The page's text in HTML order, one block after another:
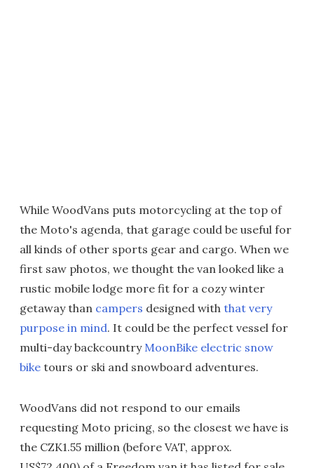
While WoodVans puts motorcycling at the top of
the Moto's agenda, that garage could be useful for
all kinds of other sports gear and cargo. When we
first saw photos, we thought the van looked like a
rustic mobile lodge more fit for a cozy winter
getaway than campers designed with that very
purpose in mind. It could be the perfect vessel for
multi-day backcountry MoonBike electric snow
bike tours or ski and snowboard adventures.
WoodVans did not respond to our emails
requesting Moto pricing, so the closest we have is
the CZK1.55 million (before VAT, approx.